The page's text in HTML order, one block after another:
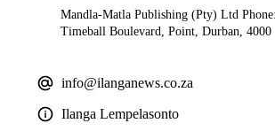
Mandla-Matla Publishing (Pty) Ltd
Timeball Boulevard, Point, Durban, 4000
info@ilanganews.co.za
Ilanga Lempelasonto